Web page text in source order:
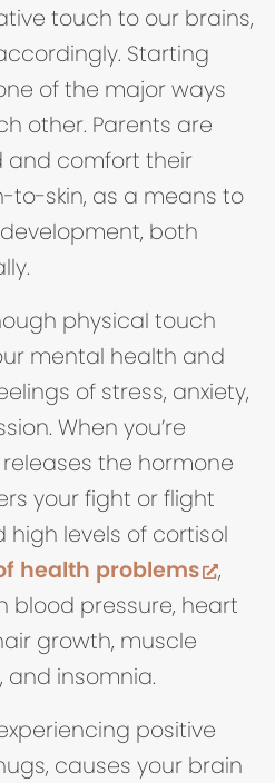
touch to our brains,
Starting
of the major ways
other. Parents are
and comfort their
to-skin, as a means to
both
physical touch
mental health and
of stress, anxiety,
When you’re
the hormone
your fight or flight
high levels of cortisol
health problems
,
blood pressure, heart
growth, muscle
and insomnia.
positive
causes your brain